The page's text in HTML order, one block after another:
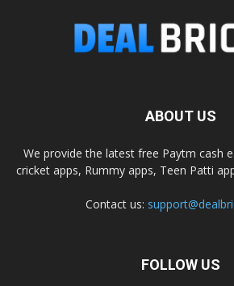
ABOUT US
We provide the latest free Paytm cash
cricket apps, Rummy apps, Teen Patti
Contact us:
FOLLOW US